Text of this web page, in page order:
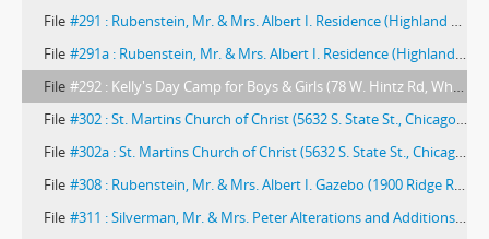
File #291 : Rubenstein, Mr. & Mrs. Albert I. Residence (Highland Park, Illinois) -- 1968
File #291a : Rubenstein, Mr. & Mrs. Albert I. Residence (Highland Park, Illinois) -- 1968
File #292 : Kelly's Day Camp for Boys & Girls (78 W. Hintz Rd, Wheeling, Illinois)
File #302 : St. Martins Church of Christ (5632 S. State St., Chicago, Illinois) -- 1974
File #302a : St. Martins Church of Christ (5632 S. State St., Chicago, Illinois) -- 1974
File #308 : Rubenstein, Mr. & Mrs. Albert I. Gazebo (1900 Ridge Road, Highland Park, Illinois)
File #311 : Silverman, Mr. & Mrs. Peter Alterations and Additions to Residence (410 Marshman, Highland Park, Illinois) -- 1974